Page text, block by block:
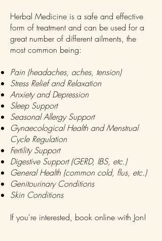
Herbal Medicine is a safe and effective
form of treatment and can be used for a
great number of different ailments, the
most common being:
Pain (headaches, aches, tension)
Stress Relief and Relaxation
Anxiety and Depression
Sleep Support
Seasonal Allergy Support
Gynaecological Health and Menstrual
Cycle Regulation
Fertility Support
Digestive Support (GERD, IBS, etc.)
General Health (common cold, flus, etc.)
Genitourinary Conditions
Skin Conditions
If you're interested, book online with Jon!